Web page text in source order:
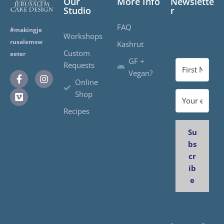
#makingje
rusalemsw
eeter
Studio
Workshops
Custom
Requests
Online
Shop
Recipes
FAQ
Kashrut
GF +
Vegan?
r
Su
bs
cr
ib
e